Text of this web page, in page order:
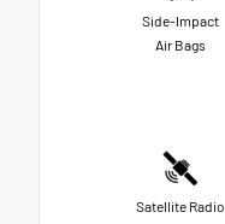
Side-Impact
Air Bags
Satellite Radio